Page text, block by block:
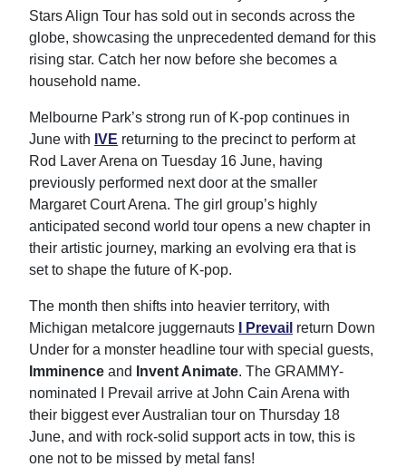
Stars Align Tour has sold out in seconds across the
globe, showcasing the unprecedented demand for this
rising star. Catch her now before she becomes a
household name.
Melbourne Park’s strong run of K-pop continues in
June with IVE returning to the precinct to perform at
Rod Laver Arena on Tuesday 16 June, having
previously performed next door at the smaller
Margaret Court Arena. The girl group’s highly
anticipated second world tour opens a new chapter in
their artistic journey, marking an evolving era that is
set to shape the future of K-pop.
The month then shifts into heavier territory, with
Michigan metalcore juggernauts
I Prevail return Down
Under for a monster headline tour with special guests,
Imminence and Invent Animate. The GRAMMY-
nominated I Prevail arrive at John Cain Arena with
their biggest ever Australian tour on Thursday 18
June, and with rock-solid support acts in tow, this is
one not to be missed by metal fans!